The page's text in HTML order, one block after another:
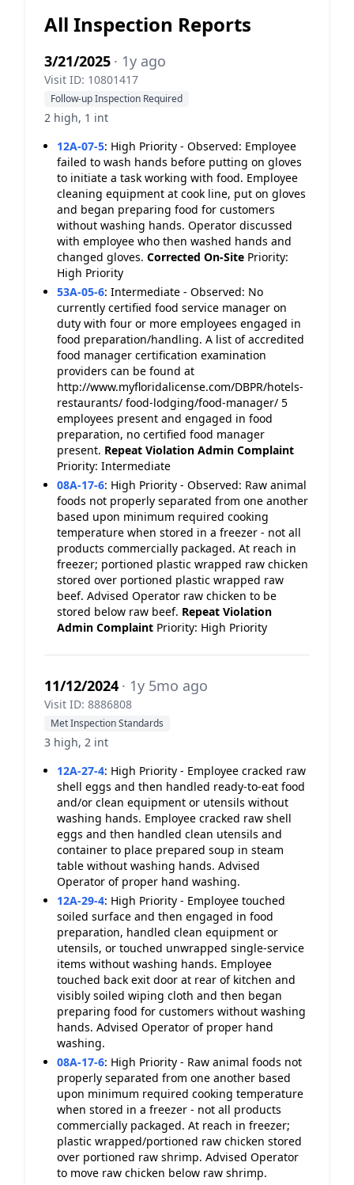
All Inspection Reports
3/21/2025 · 1y ago
Visit ID: 10801417
Follow-up Inspection Required
2 high, 1 int
12A-07-5: High Priority - Observed: Employee
failed to wash hands before putting on gloves
to initiate a task working with food. Employee
cleaning equipment at cook line, put on gloves
and began preparing food for customers
without washing hands. Operator discussed
with employee who then washed hands and
changed gloves. Corrected On-Site Priority:
High Priority
53A-05-6: Intermediate - Observed: No
currently certified food service manager on
duty with four or more employees engaged in
food preparation/handling. A list of accredited
food manager certification examination
providers can be found at
http://www.myfloridalicense.com/DBPR/hotels-
restaurants/ food-lodging/food-manager/ 5
employees present and engaged in food
preparation, no certified food manager
present. Repeat Violation Admin Complaint
Priority: Intermediate
08A-17-6: High Priority - Observed: Raw animal
foods not properly separated from one another
based upon minimum required cooking
temperature when stored in a freezer - not all
products commercially packaged. At reach in
freezer; portioned plastic wrapped raw chicken
stored over portioned plastic wrapped raw
beef. Advised Operator raw chicken to be
stored below raw beef. Repeat Violation
Admin Complaint Priority: High Priority
11/12/2024 · 1y 5mo ago
Visit ID: 8886808
Met Inspection Standards
3 high, 2 int
12A-27-4: High Priority - Employee cracked raw
shell eggs and then handled ready-to-eat food
and/or clean equipment or utensils without
washing hands. Employee cracked raw shell
eggs and then handled clean utensils and
container to place prepared soup in steam
table without washing hands. Advised
Operator of proper hand washing.
12A-29-4: High Priority - Employee touched
soiled surface and then engaged in food
preparation, handled clean equipment or
utensils, or touched unwrapped single-service
items without washing hands. Employee
touched back exit door at rear of kitchen and
visibly soiled wiping cloth and then began
preparing food for customers without washing
hands. Advised Operator of proper hand
washing.
08A-17-6: High Priority - Raw animal foods not
properly separated from one another based
upon minimum required cooking temperature
when stored in a freezer - not all products
commercially packaged. At reach in freezer;
plastic wrapped/portioned raw chicken stored
over portioned raw shrimp. Advised Operator
to move raw chicken below raw shrimp.